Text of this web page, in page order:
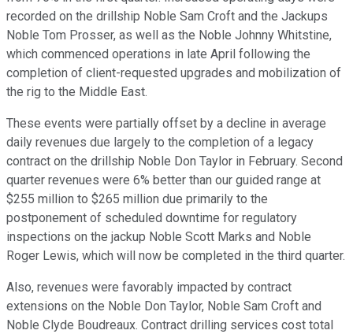
recorded on the drillship Noble Sam Croft and the Jackups
Noble Tom Prosser, as well as the Noble Johnny Whitstine,
which commenced operations in late April following the
completion of client-requested upgrades and mobilization of
the rig to the Middle East.
These events were partially offset by a decline in average
daily revenues due largely to the completion of a legacy
contract on the drillship Noble Don Taylor in February. Second
quarter revenues were 6% better than our guided range at
$255 million to $265 million due primarily to the
postponement of scheduled downtime for regulatory
inspections on the jackup Noble Scott Marks and Noble
Roger Lewis, which will now be completed in the third quarter.
Also, revenues were favorably impacted by contract
extensions on the Noble Don Taylor, Noble Sam Croft and
Noble Clyde Boudreaux. Contract drilling services cost total